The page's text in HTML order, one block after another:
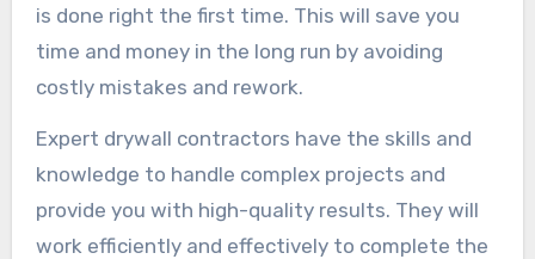
is done right the first time. This will save you
time and money in the long run by avoiding
costly mistakes and rework.
Expert drywall contractors have the skills and
knowledge to handle complex projects and
provide you with high-quality results. They will
work efficiently and effectively to complete the